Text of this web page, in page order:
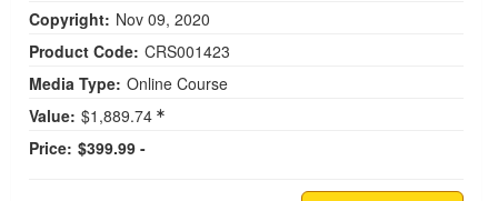
Copyright: Nov 09, 2020
Product Code: CRS001423
Media Type: Online Course
Value: $1,889.74
Price: $399.99 -